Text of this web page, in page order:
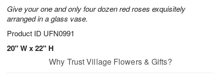
Give your one and only four dozen red roses exquisitely
arranged in a glass vase.
Product ID UFN0991
20" W x 22" H
Why Trust Village Flowers & Gifts?